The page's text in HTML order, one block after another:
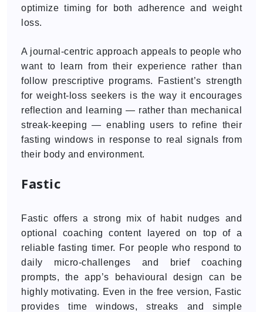
optimize timing for both adherence and weight
loss.
A journal-centric approach appeals to people who
want to learn from their experience rather than
follow prescriptive programs. Fastient’s strength
for weight-loss seekers is the way it encourages
reflection and learning — rather than mechanical
streak-keeping — enabling users to refine their
fasting windows in response to real signals from
their body and environment.
Fastic
Fastic offers a strong mix of habit nudges and
optional coaching content layered on top of a
reliable fasting timer. For people who respond to
daily micro-challenges and brief coaching
prompts, the app’s behavioural design can be
highly motivating. Even in the free version, Fastic
provides time windows, streaks and simple